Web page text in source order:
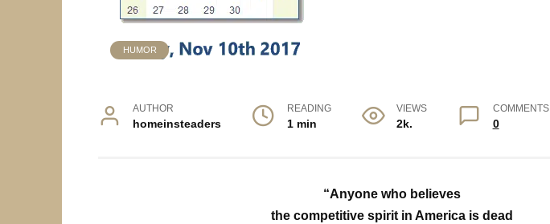
HUMOR
AUTHOR
homeinsteaders
READING
1 min
VIEWS
2k.
COMMENTS
0
“Anyone who believes
the competitive spirit in America is dead